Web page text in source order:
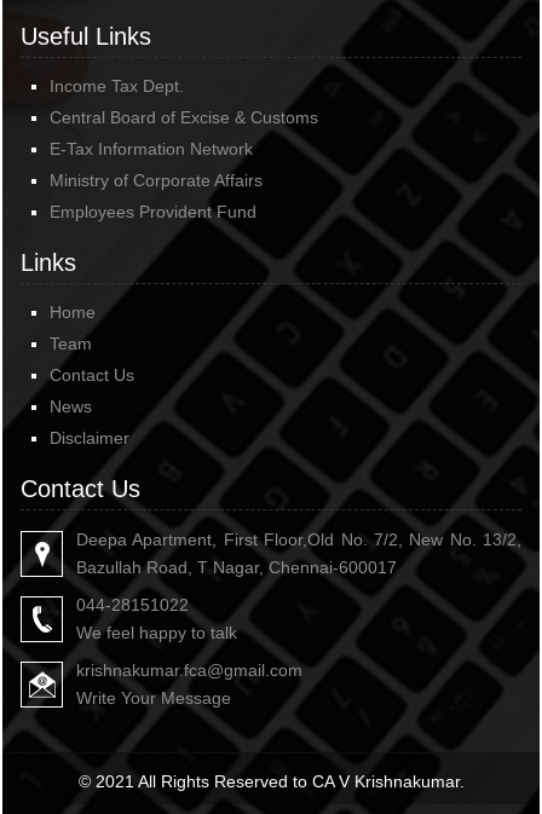
Useful Links
Income Tax Dept.
Central Board of Excise & Customs
E-Tax Information Network
Ministry of Corporate Affairs
Employees Provident Fund
Links
Home
Team
Contact Us
News
Disclaimer
Contact Us
Deepa Apartment, First Floor,Old No. 7/2, New No. 13/2,
Bazullah Road, T Nagar, Chennai-600017
044-28151022
We feel happy to talk
krishnakumar.fca@gmail.com
Write Your Message
© 2021 All Rights Reserved to CA V Krishnakumar.